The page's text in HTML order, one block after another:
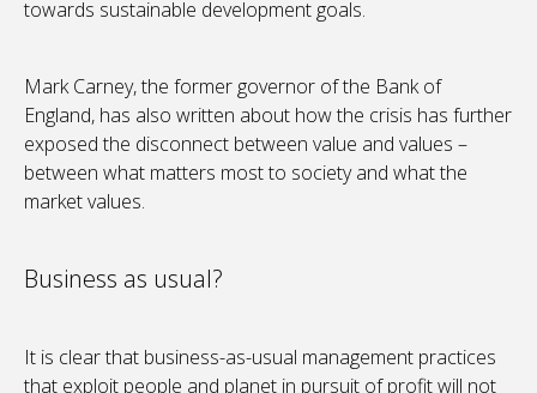
towards sustainable development goals.
Mark Carney, the former governor of the Bank of
England, has also written about how the crisis has further
exposed the disconnect between value and values –
between what matters most to society and what the
market values.
Business as usual?
It is clear that business-as-usual management practices
that exploit people and planet in pursuit of profit will not